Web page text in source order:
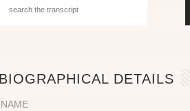
BIOGRAPHICAL DETAILS
NAME